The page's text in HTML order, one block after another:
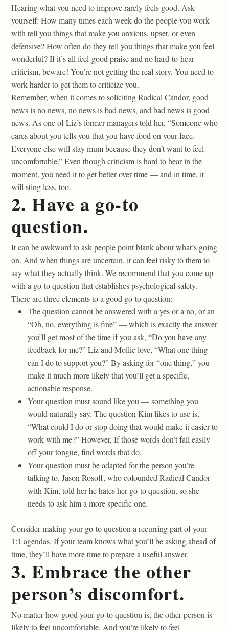
Hearing what you need to improve rarely feels good. Ask
yourself: How many times each week do the people you work
with tell you things that make you anxious, upset, or even
defensive? How often do they tell you things that make you feel
wonderful? If it’s all feel-good praise and no hard-to-hear
criticism, beware! You’re not getting the real story. You need to
work harder to get them to criticize you.
Remember, when it comes to soliciting Radical Candor, good
news is no news, no news is bad news, and bad news is good
news. As one of Liz’s former managers told her, “Someone who
cares about you tells you that you have food on your face.
Everyone else will stay mum because they don’t want to feel
uncomfortable.” Even though criticism is hard to hear in the
moment, you need it to get better over time — and in time, it
will sting less, too.
2. Have a go-to
question.
It can be awkward to ask people point blank about what’s going
on. And when things are uncertain, it can feel risky to them to
say what they actually think. We recommend that you come up
with a go-to question that establishes psychological safety.
There are three elements to a good go-to question:
The question cannot be answered with a yes or a no, or an
“Oh, no, everything is fine” — which is exactly the answer
you’ll get most of the time if you ask, “Do you have any
feedback for me?” Liz and Mollie love, “What one thing
can I do to support you?” By asking for “one thing,” you
make it much more likely that you’ll get a specific,
actionable response.
Your question must sound like you — something you
would naturally say. The question Kim likes to use is,
“What could I do or stop doing that would make it easier to
work with me?” However, If those words don’t fall easily
off your tongue, find words that do.
Your question must be adapted for the person you’re
talking to. Jason Rosoff, who cofounded Radical Candor
with Kim, told her he hates her go-to question, so she
needs to ask him a more specific one.
Consider making your go-to question a recurring part of your
1:1 agendas. If your team knows what you’ll be asking ahead of
time, they’ll have more time to prepare a useful answer.
3. Embrace the other
person’s discomfort.
No matter how good your go-to question is, the other person is
likely to feel uncomfortable. And you’re likely to feel